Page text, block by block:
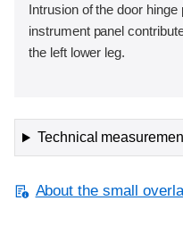
Intrusion of the door
instrument panel
the left lower leg.
Technical
About the small